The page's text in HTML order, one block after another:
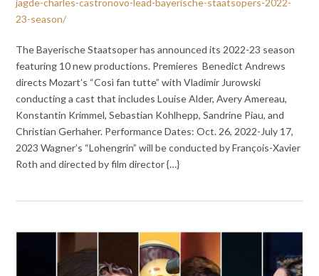
jagde-charles-castronovo-lead-bayerische-staatsopers-2022-
23-season/
The Bayerische Staatsoper has announced its 2022-23 season
featuring 10 new productions. Premieres Benedict Andrews
directs Mozart’s “Così fan tutte” with Vladimir Jurowski
conducting a cast that includes Louise Alder, Avery Amereau,
Konstantin Krimmel, Sebastian Kohlhepp, Sandrine Piau, and
Christian Gerhaher. Performance Dates: Oct. 26, 2022-July 17,
2023 Wagner’s “Lohengrin” will be conducted by François-Xavier
Roth and directed by film director {…}